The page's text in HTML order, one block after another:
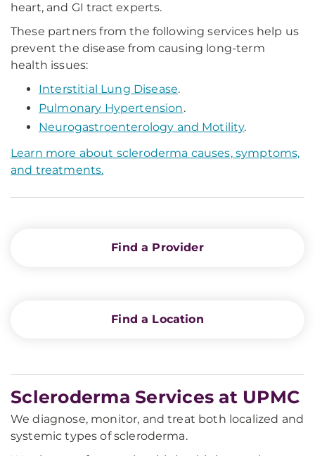
heart, and GI tract experts.
These partners from the following services help us
prevent the disease from causing long-term
health issues:
Interstitial Lung Disease.
Pulmonary Hypertension.
Neurogastroenterology and Motility.
Learn more about scleroderma causes, symptoms,
and treatments.
Find a Provider
Find a Location
Scleroderma Services at UPMC
We diagnose, monitor, and treat both localized and
systemic types of scleroderma.